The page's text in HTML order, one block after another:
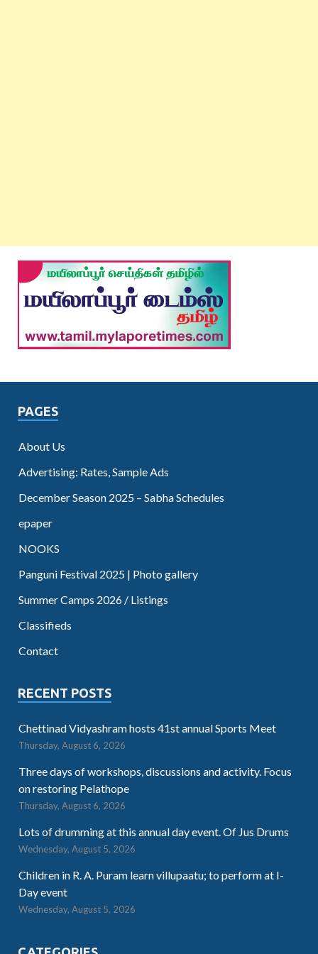
PAGES
About Us
Advertising: Rates, Sample Ads
December Season 2025 – Sabha Schedules
epaper
NOOKS
Panguni Festival 2025 | Photo gallery
Summer Camps 2026 / Listings
Classifieds
Contact
RECENT POSTS
Chettinad Vidyashram hosts 41st annual Sports Meet
Thursday, August 6, 2026
Three days of workshops, discussions and activity. Focus
on restoring Pelathope
Thursday, August 6, 2026
Lots of drumming at this annual day event. Of Jus Drums
Wednesday, August 5, 2026
Children in R. A. Puram learn villupaatu; to perform at I-
Day event
Wednesday, August 5, 2026